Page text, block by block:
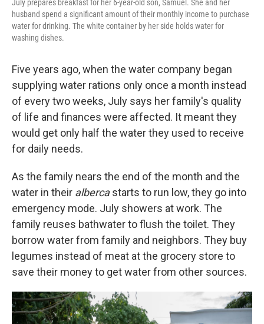
July prepares breakfast for her 6-year-old son, Samuel. She and her
husband spend a significant amount of their monthly income to purchase
water for drinking. The white container by her side holds water for
washing dishes.
Five years ago, when the water company began
supplying water rations only once a month instead
of every two weeks, July says her family's quality
of life and finances were affected. It meant they
would get only half the water they used to receive
for daily needs.
As the family nears the end of the month and the
water in their albercastarts to run low, they go into
emergency mode. July showers at work. The
family reuses bathwater to flush the toilet. They
borrow water from family and neighbors. They buy
legumes instead of meat at the grocery store to
save their money to get water from other sources.